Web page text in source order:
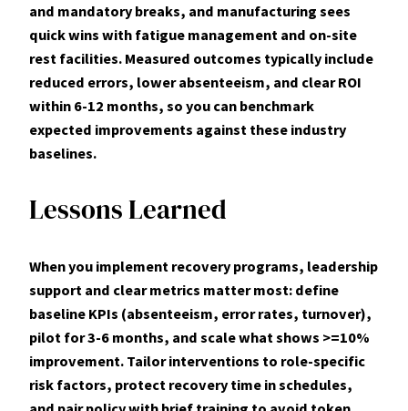
and mandatory breaks, and manufacturing sees
quick wins with fatigue management and on-site
rest facilities. Measured outcomes typically include
reduced errors, lowerabsenteeism, and clearROI
within 6-12 months, so you can benchmark
expected improvements against these industry
baselines.
Lessons Learned
When you implement recovery programs, leadership
support and clear metrics matter most: define
baseline KPIs (absenteeism, error rates, turnover),
pilot for 3-6 months, and scale what shows >=10%
improvement. Tailor interventions to role-specific
risk factors, protect recovery time in schedules,